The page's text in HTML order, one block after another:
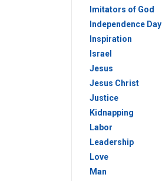
Imitators of God
Independence Day
Inspiration
Israel
Jesus
Jesus Christ
Justice
Kidnapping
Labor
Leadership
Love
Man